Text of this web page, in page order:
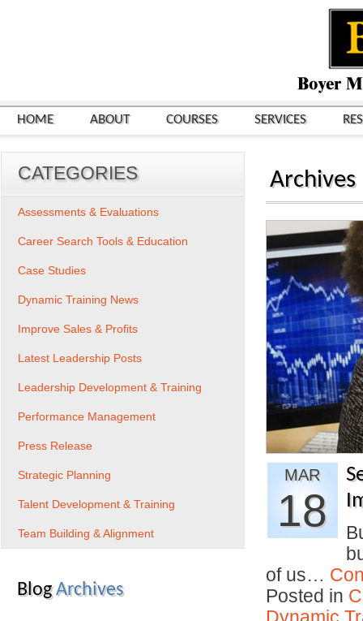
HOME ABOUT COURSES SERVICES
Archives
MAR
18
of us…
Posted in
CATEGORIES
Assessments & Evaluations
Career Search Tools & Education
Case Studies
Dynamic Training News
Improve Sales & Profits
Latest Leadership Posts
Leadership Development & Training
Performance Management
Press Release
Strategic Planning
Talent Development & Training
Team Building & Alignment
BlogArchives